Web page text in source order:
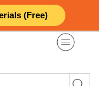
(Free)